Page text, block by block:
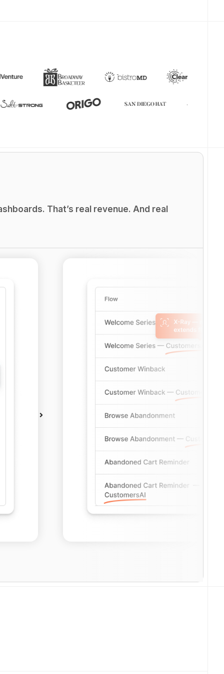
That’s real revenue. And real